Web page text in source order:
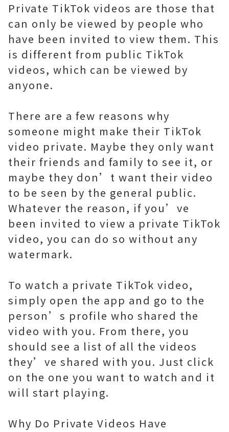
Private TikTok videos are those that
can only be viewed by people who
have been invited to view them. This
is different from public TikTok
videos, which can be viewed by
anyone.
There are a few reasons why
someone might make their TikTok
video private. Maybe they only want
their friends and family to see it, or
maybe they don’t want their video
to be seen by the general public.
Whatever the reason, if you’ve
been invited to view a private TikTok
video, you can do so without any
watermark.
To watch a private TikTok video,
simply open the app and go to the
person’s profile who shared the
video with you. From there, you
should see a list of all the videos
they’ve shared with you. Just click
on the one you want to watch and it
will start playing.
Why Do Private Videos Have